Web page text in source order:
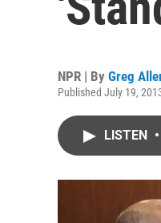
NPR | By Greg
Published July 19,
LISTEN •